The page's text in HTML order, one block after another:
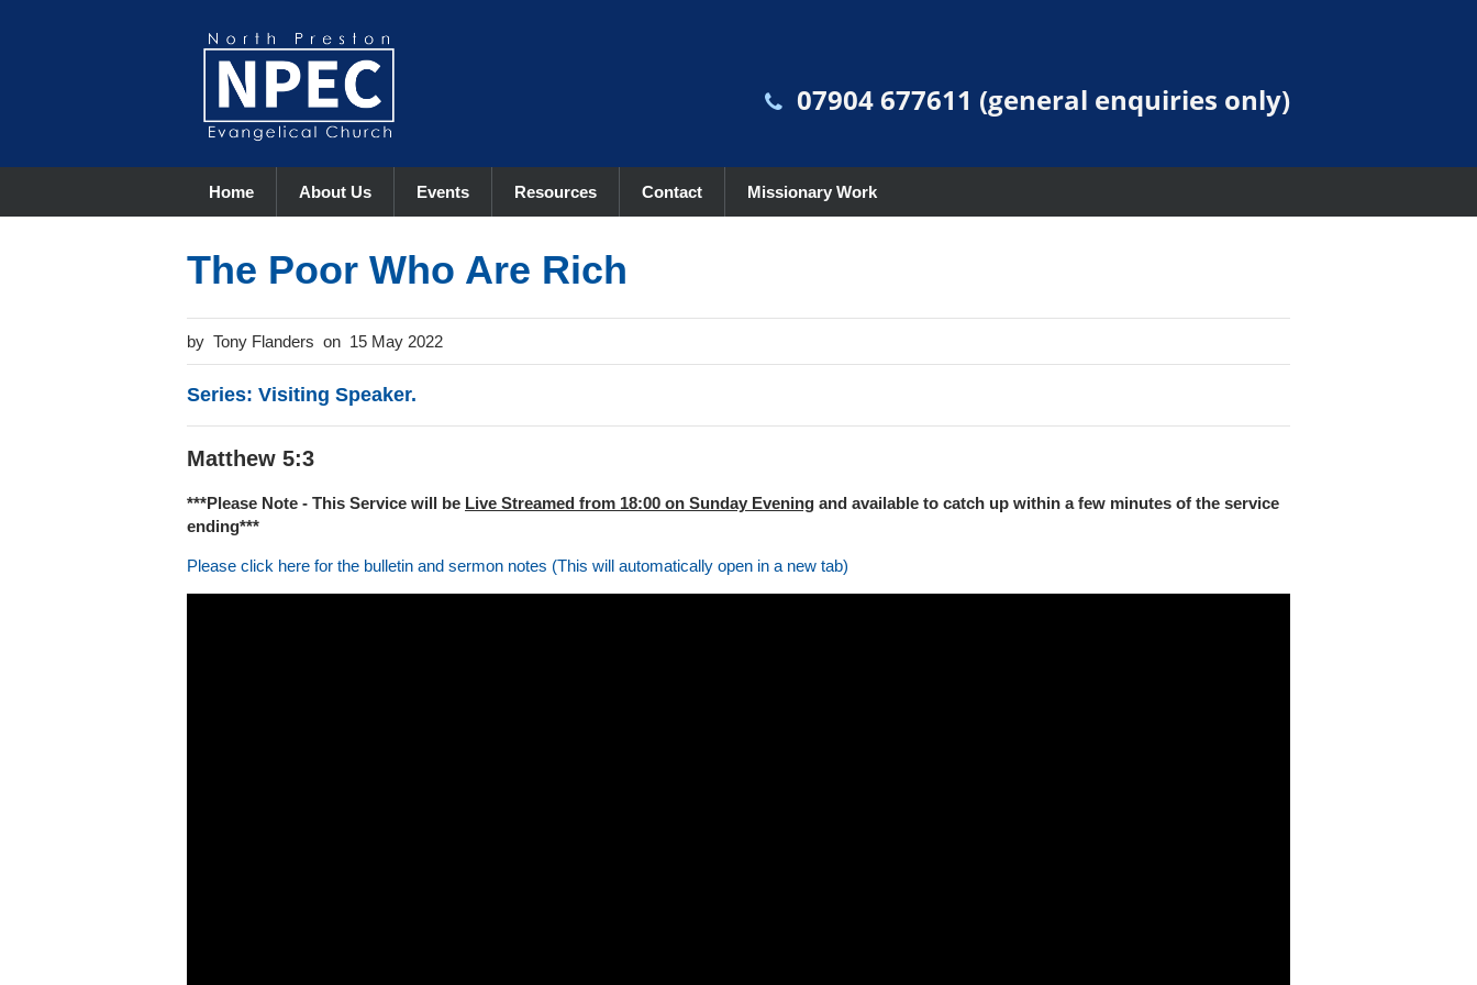
07904 677611 (general enquiries only)
Home About Us Events Resources Contact Missionary Work
The Poor Who Are Rich
Tony Flanders 15 May 2022
Series: Visiting Speaker.
Matthew 5:3
***Please Note - This Service will be Live Streamed from 18:00 on Sunday Evening and available to catch up within a few minutes of the service
ending***
Please click here for the bulletin and sermon notes (This will automatically open in a new tab)